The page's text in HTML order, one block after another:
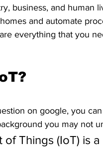
business, and human
and automate
everything that you
on google, you
you may not
of Things (IoT) is